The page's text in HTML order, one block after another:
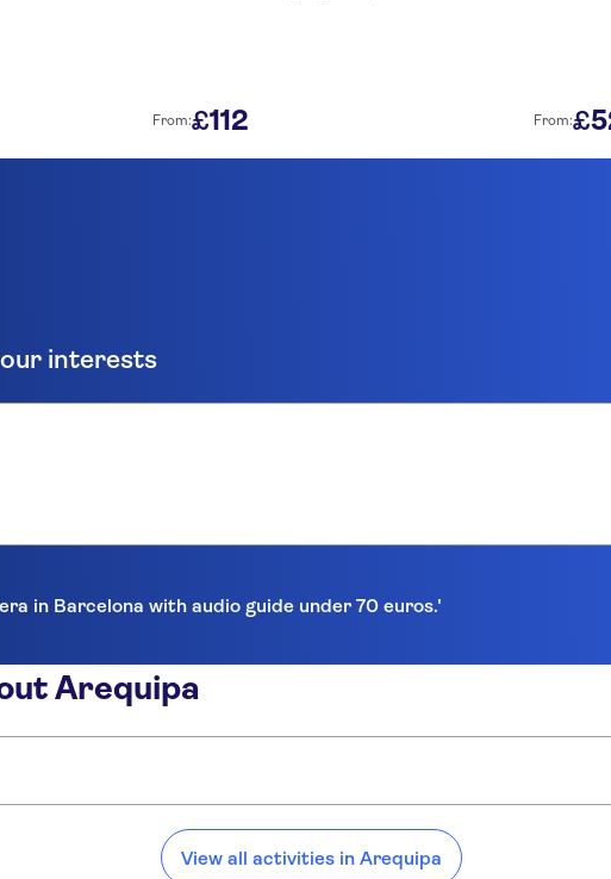
From:£112 From:£
interests
in Barcelona with audio guide under 70 euros.'
Arequipa
View all activities in Arequipa